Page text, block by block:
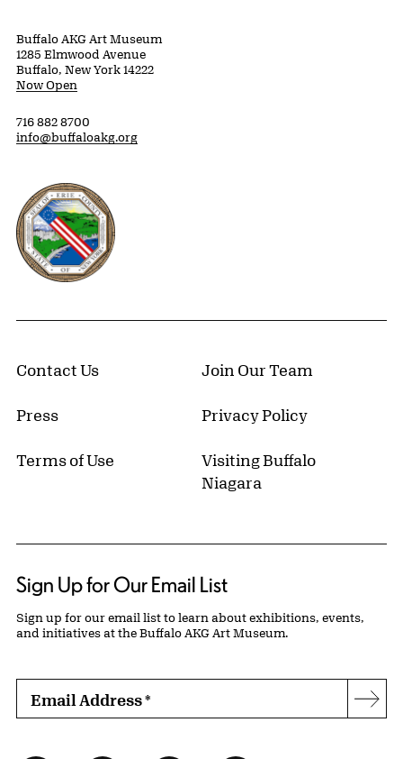
Buffalo AKG Art Museum
1285 Elmwood Avenue
Buffalo, New York 14222
Now Open
716 882 8700
info@buffaloakg.org
Erie County, New York Website
Contact Us Join Our Team
Press Privacy Policy
Terms of Use
Visiting Buffalo
Niagara
Sign Up for Our Email List
Sign up for our email list to learn about exhibitions, events,
and initiatives at the Buffalo AKG Art Museum.
Email Address*